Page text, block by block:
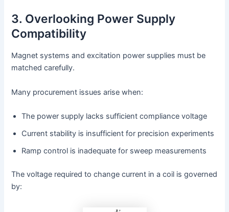
3. Overlooking Power Supply
Compatibility
Magnet systems and excitation power supplies must be
matched carefully.
Many procurement issues arise when:
The power supply lacks sufficient compliance voltage
Current stability is insufficient for precision experiments
Ramp control is inadequate for sweep measurements
The voltage required to change current in a coil is governed
by: